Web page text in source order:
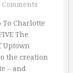
Comments
To Charlotte
The
Uptown
the creation
– and